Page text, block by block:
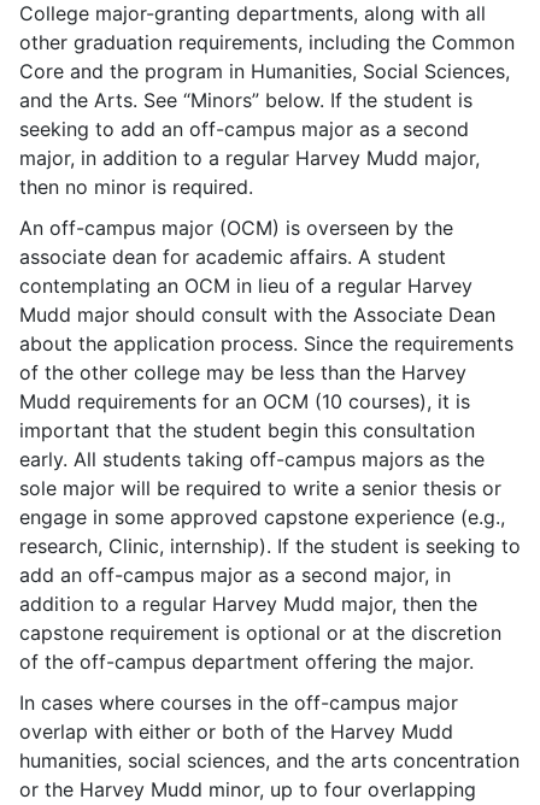
College major-granting departments, along with all
other graduation requirements, including the Common
Core and the program in Humanities, Social Sciences,
and the Arts. See “Minors” below. If the student is
seeking to add an off-campus major as a second
major, in addition to a regular Harvey Mudd major,
then no minor is required.
An off-campus major (OCM) is overseen by the
associate dean for academic affairs. A student
contemplating an OCM in lieu of a regular Harvey
Mudd major should consult with the Associate Dean
about the application process. Since the requirements
of the other college may be less than the Harvey
Mudd requirements for an OCM (10 courses), it is
important that the student begin this consultation
early. All students taking off-campus majors as the
sole major will be required to write a senior thesis or
engage in some approved capstone experience (e.g.,
research, Clinic, internship). If the student is seeking to
add an off-campus major as a second major, in
addition to a regular Harvey Mudd major, then the
capstone requirement is optional or at the discretion
of the off-campus department offering the major.
In cases where courses in the off-campus major
overlap with either or both of the Harvey Mudd
humanities, social sciences, and the arts concentration
or the Harvey Mudd minor, up to four overlapping